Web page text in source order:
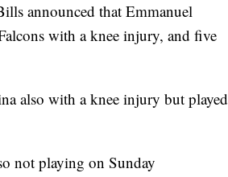
announced that Emmanuel
with a knee injury, and five
also with a knee injury but played
not playing on Sunday